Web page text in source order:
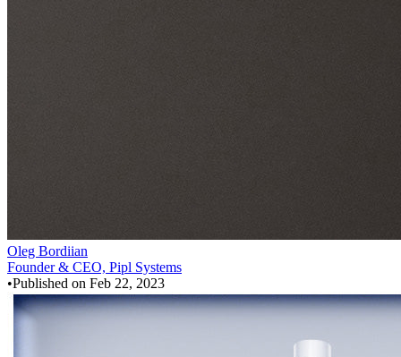
Oleg Bordiian
Founder & CEO, Pipl Systems
•Published on Feb 22, 2023